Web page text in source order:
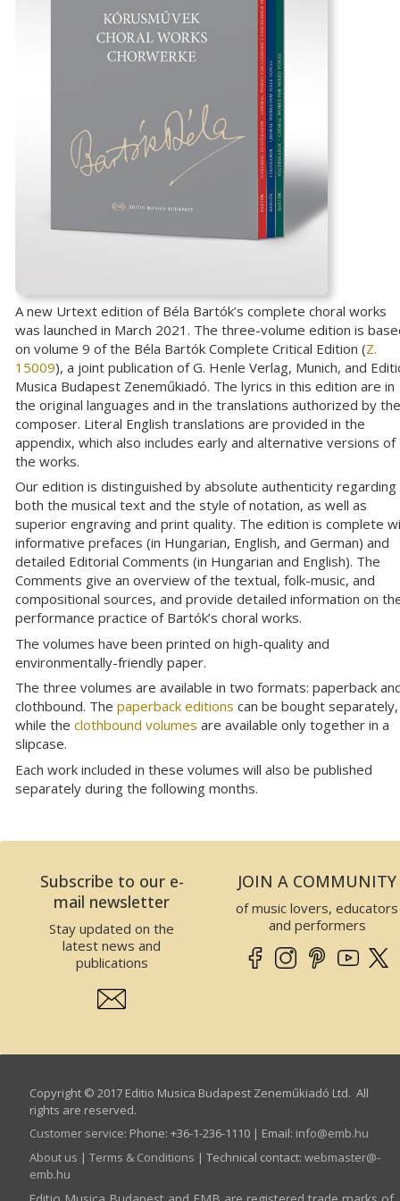
A new Urtext edition of Béla Bartók’s complete choral works
was launched in March 2021. The three-volume edition is
on volume 9 of the Béla Bartók Complete Critical Edition (Z.
15009), a joint publication of G. Henle Verlag, Munich, and
Musica Budapest Zeneműkiadó. The lyrics in this edition are in
the original languages and in the translations authorized by the
composer. Literal English translations are provided in the
appendix, which also includes early and alternative versions of
the works.
Our edition is distinguished by absolute authenticity regarding
both the musical text and the style of notation, as well as
superior engraving and print quality. The edition is complete
informative prefaces (in Hungarian, English, and German) and
detailed Editorial Comments (in Hungarian and English). The
Comments give an overview of the textual, folk-music, and
compositional sources, and provide detailed information on
performance practice of Bartók’s choral works.
The volumes have been printed on high-quality and
environmentally-friendly paper.
The three volumes are available in two formats: paperback
clothbound. The paperback editions can be bought separately,
while the clothbound volumes are available only together in a
slipcase.
Each work included in these volumes will also be published
separately during the following months.
Subscribe to our e-
mail newsletter
Stay updated on the
latest news and
publications
JOIN A COMMUNITY
of music lovers, educators
and performers
Copyright © 2017 Editio Musica Budapest Zeneműkiadó Ltd. All
rights are reserved.
Customer service: Phone: +36-1-236-1110 | Email: info­@­emb.hu
About us | Terms & Conditions | Technical contact: webmaster­@­
emb.hu